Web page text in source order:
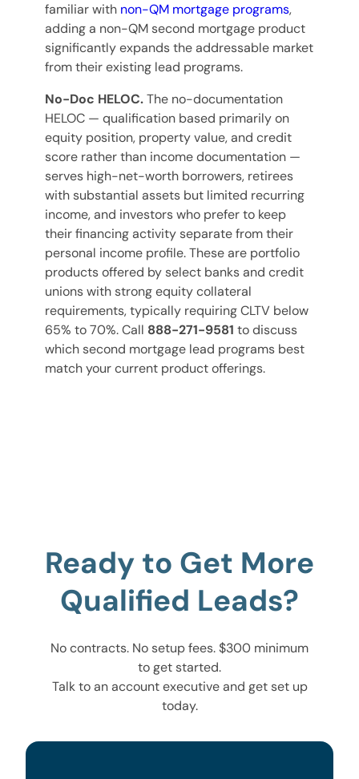
familiar with non-QM mortgage programs,
adding a non-QM second mortgage product
significantly expands the addressable market
from their existing lead programs.
No-Doc HELOC.The no-documentation
HELOC — qualification based primarily on
equity position, property value, and credit
score rather than income documentation —
serves high-net-worth borrowers, retirees
with substantial assets but limited recurring
income, and investors who prefer to keep
their financing activity separate from their
personal income profile. These are portfolio
products offered by select banks and credit
unions with strong equity collateral
requirements, typically requiring CLTV below
65% to 70%. Call 888-271-9581 to discuss
which second mortgage lead programs best
match your current product offerings.
Ready to Get More
Qualified Leads?
No contracts. No setup fees. $300 minimum
to get started.
Talk to an account executive and get set up
today.